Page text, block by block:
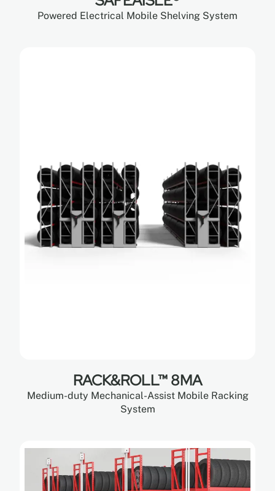
Powered Electrical Mobile Shelving System
RACK&ROLL™ 8MA
Medium-duty Mechanical-Assist Mobile Racking
System